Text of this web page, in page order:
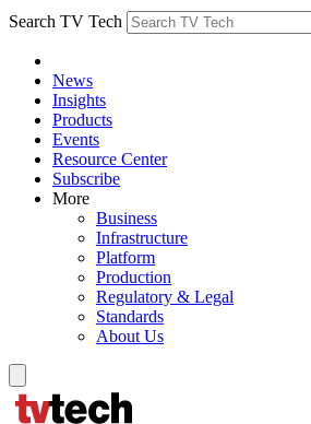
Search TV Tech
News
Insights
Products
Events
Resource Center
Subscribe
More
Business
Infrastructure
Platform
Production
Regulatory & Legal
Standards
About Us